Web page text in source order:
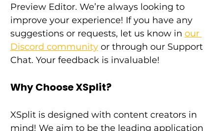
Preview Editor. We’re always looking to
improve your experience! If you have any
suggestions or requests, let us know in our
Discord community or through our Support
Chat. Your feedback is invaluable!
Why Choose XSplit?
XSplit is designed with content creators in
mind! We aim to be the leading application